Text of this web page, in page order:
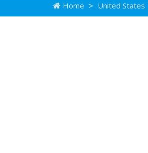
Home > United States